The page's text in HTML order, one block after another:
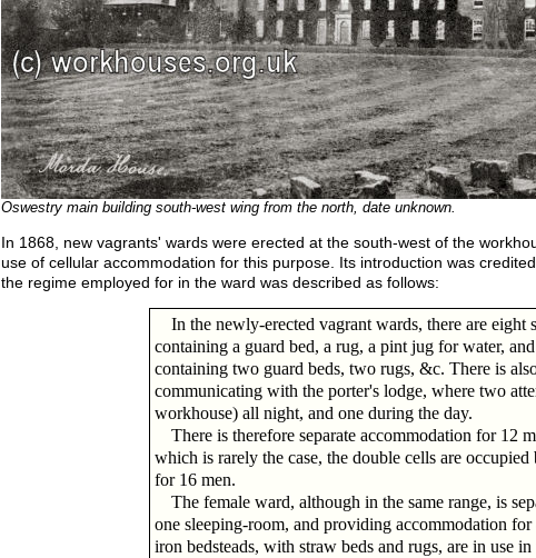
Oswestry main building south-west wing from the north, date unknown.
In 1868, new vagrants' wards were erected at the south-west of the
use of cellular accommodation for this purpose. Its introduction was
the regime employed for in the ward was described as follows:
In the newly-erected vagrant wards, there are eight
containing a guard bed, a rug, a pint jug for water,
containing two guard beds, two rugs, &c. There is
communicating with the porter's lodge, where two
workhouse) all night, and one during the day.
There is therefore separate accommodation for 12
which is rarely the case, the double cells are
for 16 men.
The female ward, although in the same range, is
one sleeping-room, and providing accommodation
iron bedsteads, with straw beds and rugs, are in use